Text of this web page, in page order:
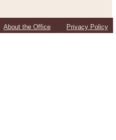
About the Office Privacy Policy